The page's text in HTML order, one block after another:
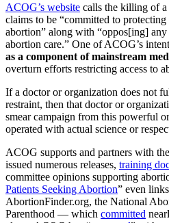
ACOG’s website calls the killing of a
claims to be “committed to protecting
abortion” along with “oppos[ing] any
abortion care.” One of ACOG’s
as a component of mainstream
overturn efforts restricting access to
If a doctor or organization does not
restraint, then that doctor or
smear campaign from this powerful
operated with actual science or
ACOG supports and partners with
issued numerous releases, training
committee opinions supporting
Patients Seeking Abortion” even
AbortionFinder.org, the National
Parenthood — which committed